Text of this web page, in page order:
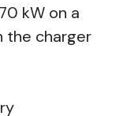
kW on a
the charger